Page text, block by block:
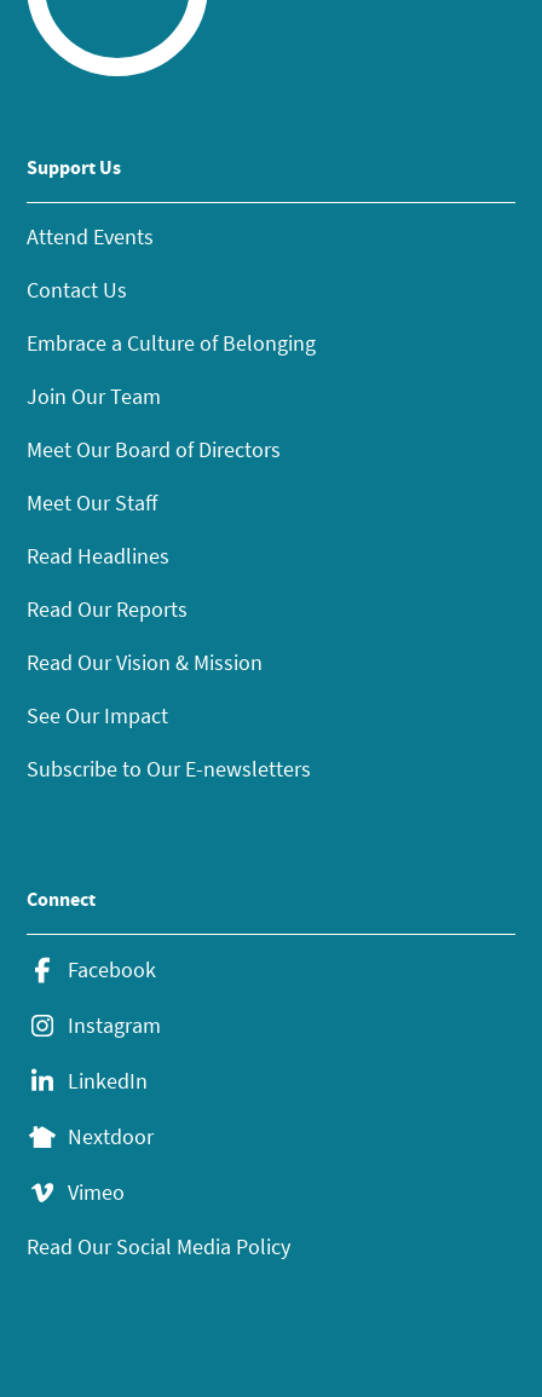
Support Us
Attend Events
Contact Us
Embrace a Culture of Belonging
Join Our Team
Meet Our Board of Directors
Meet Our Staff
Read Headlines
Read Our Reports
Read Our Vision & Mission
See Our Impact
Subscribe to Our E-newsletters
Connect
Facebook
Instagram
LinkedIn
Nextdoor
Vimeo
Read Our Social Media Policy